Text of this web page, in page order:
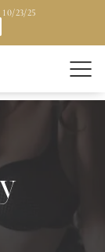
23/25